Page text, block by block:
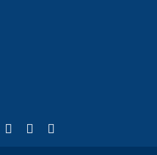
is external)
(formerly Twitter)
(link is external)
LinkedIn
(link is external)
YouTube
(link is external)